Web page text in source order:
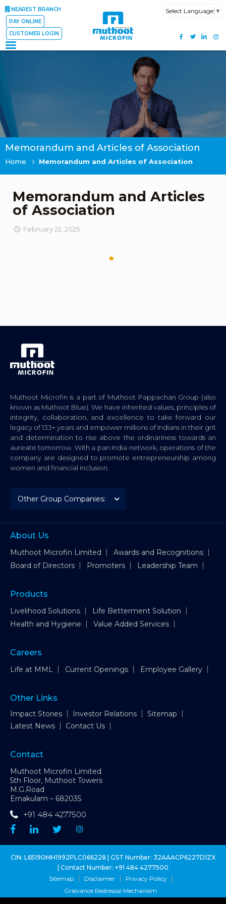
NEAREST BRANCH
PAY ONLINE
CUSTOMER LOGIN
Select Language ▼
Memorandum and Articles of Association
Home Memorandum and Articles of Association
Memorandum and Articles
of Association
February 22, 2025
Muthoot Microfin is a part of Muthoot Pappachan Group (also
known as Muthoot Blue). We have inherited values, principles of
integrity, collaboration, and excellence to take forward our
legacy of 133+ years and empower millions of Indians in their grit
and determination to rise above the ordinariness towards an
aureate tomorrow. With a pan India network, operations of the
company are designed to promote entrepreneurship among
women and financial inclusion.
About Us
Muthoot Microfin Limited
Awards and Recognitions
Board of Directors
Promoters Leadership Team
Products
Livelihood Solutions
Life Betterment Solution
Health and Hygiene
Value Added Services
Careers
Life at MML Current Openings Employee Gallery
Other Links
Impact Stories Investor Relations
Sitemap
Latest News
Contact Us
Contact
Muthoot Microfin Limited
5th Floor, Muthoot Towers
M.G.Road
Ernakulam – 682035
+91 484 4277500
CIN: L65190MH1992PLC066228 | GST Number: 32AAACP6227D1ZX
| Contact Number: +91 484 4277500
Sitemap
Disclaimer
Privacy Policy
Grievance Redressal Mechanism